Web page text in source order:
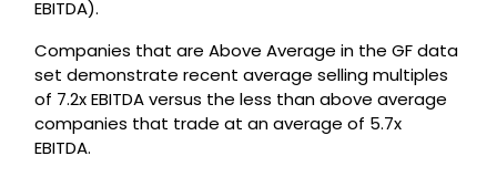
EBITDA).
Companies that are Above Average in the GF data
set demonstrate recent average selling multiples
of 7.2x EBITDA versus the less than above average
companies that trade at an average of 5.7x
EBITDA.